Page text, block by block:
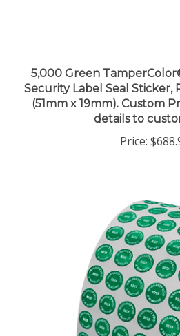
5,000 Green
Security Label Seal Sticker,
(51mm x 19mm). Custom
details to